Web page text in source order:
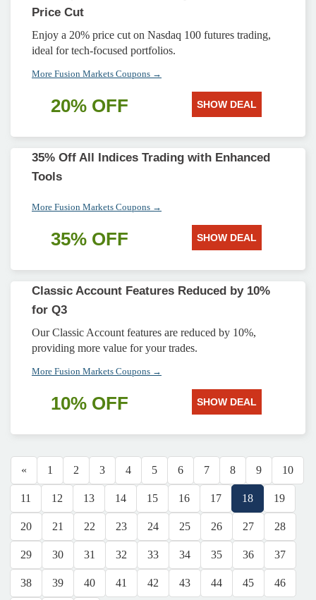
Price Cut
Enjoy a 20% price cut on Nasdaq 100 futures trading,
ideal for tech-focused portfolios.
More Fusion Markets Coupons →
20% OFF SHOW DEAL
35% Off All Indices Trading with Enhanced
Tools
More Fusion Markets Coupons →
35% OFF SHOW DEAL
Classic Account Features Reduced by 10%
for Q3
Our Classic Account features are reduced by 10%,
providing more value for your trades.
More Fusion Markets Coupons →
10% OFF SHOW DEAL
« 1 2 3 4 5 6 7 8 9 10
11 12 13 14 15 16 17 18 19
20 21 22 23 24 25 26 27 28
29 30 31 32 33 34 35 36 37
38 39 40 41 42 43 44 45 46